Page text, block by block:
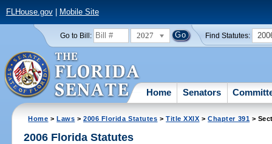
FLHouse.gov| Mobile Site
Go to Bill: 2027 Find Statutes:
Home Senators
Home >Laws >2006 Florida Statutes >Title XXIX >Chapter 391 >
2006 Florida Statutes